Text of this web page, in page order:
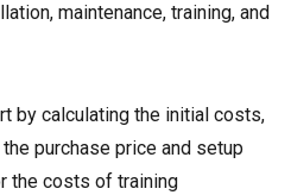
maintenance, training, and
by calculating the initial costs,
purchase price and setup
the costs of training